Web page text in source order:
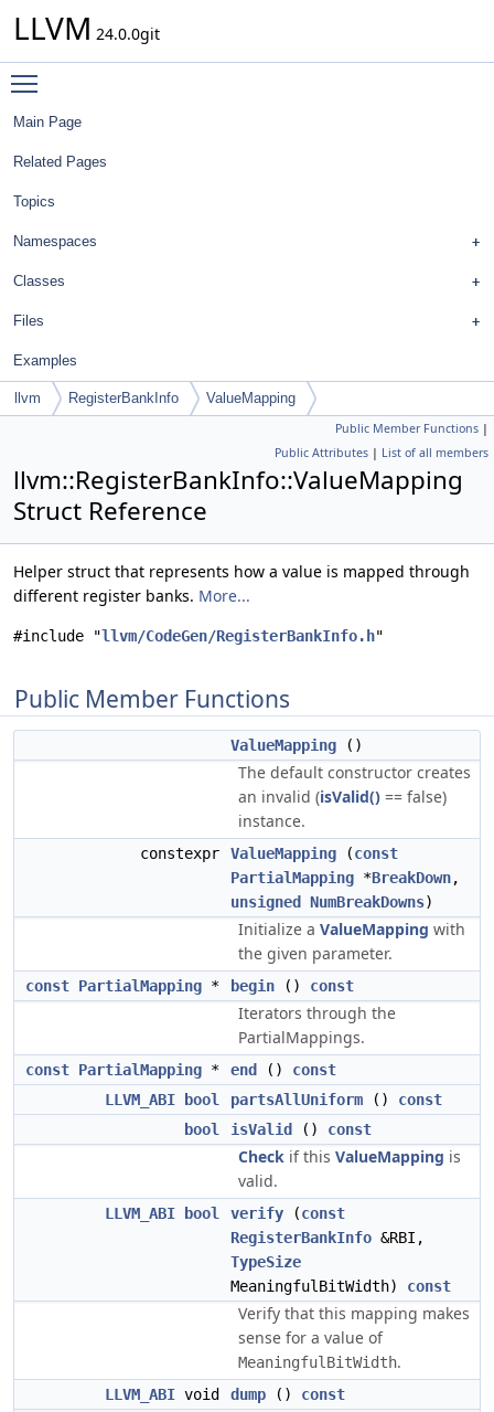
LLVM 24.0.0git
Main Page
Related Pages
Topics
Namespaces
Classes
Files
Examples
llvm RegisterBankInfo ValueMapping
Public Member Functions |
Public Attributes | List of all members
llvm::RegisterBankInfo::ValueMapping
Struct Reference
Helper struct that represents how a value is mapped through
different register banks. More...
#include "llvm/CodeGen/RegisterBankInfo.h"
Public Member Functions
ValueMapping ()
The default constructor creates
an invalid (isValid() == false)
instance.
constexpr ValueMapping (const
PartialMapping *BreakDown,
unsigned
NumBreakDowns)
Initialize a ValueMapping with
the given parameter.
const PartialMapping * begin () const
Iterators through the
PartialMappings.
const PartialMapping * end () const
LLVM_ABI
bool partsAllUniform () const
bool
isValid () const
Check if this ValueMapping is
valid.
LLVM_ABI bool verify (const
RegisterBankInfo &RBI,
TypeSize
MeaningfulBitWidth) const
Verify that this mapping makes
sense for a value of
MeaningfulBitWidth.
LLVM_ABI void dump () const